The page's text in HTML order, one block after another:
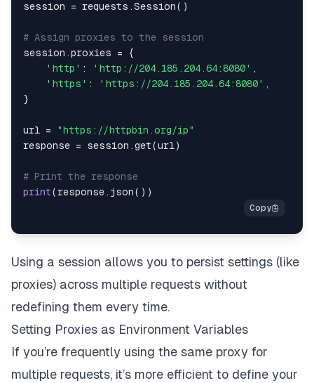
session = requests .Session( )
# Assign proxies to the session
session .proxies =
{
'http' : 'http://204.185.204.64:8080' ,
'https' : 'https://204.185.204.64:8080' ,
}
url =
"https://httpbin.org/ip"
response = session .get(url)
# Print the response
print(response. json( ) )
Using a session allows you to persist settings (like
proxies) across multiple requests without
redefining them every time.
Setting Proxies as Environment Variables
If you’re frequently using the same proxy for
multiple requests, it’s more efficient to define your